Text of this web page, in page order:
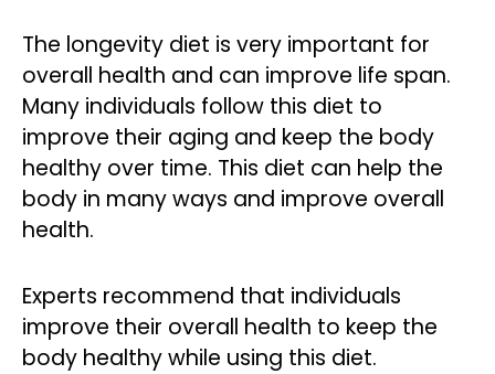
The longevity diet is very important for
overall health and can improve life span.
Many individuals follow this diet to
improve their aging and keep the body
healthy over time. This diet can help the
body in many ways and improve overall
health.
Experts recommend that individuals
improve their overall health to keep the
body healthy while using this diet.